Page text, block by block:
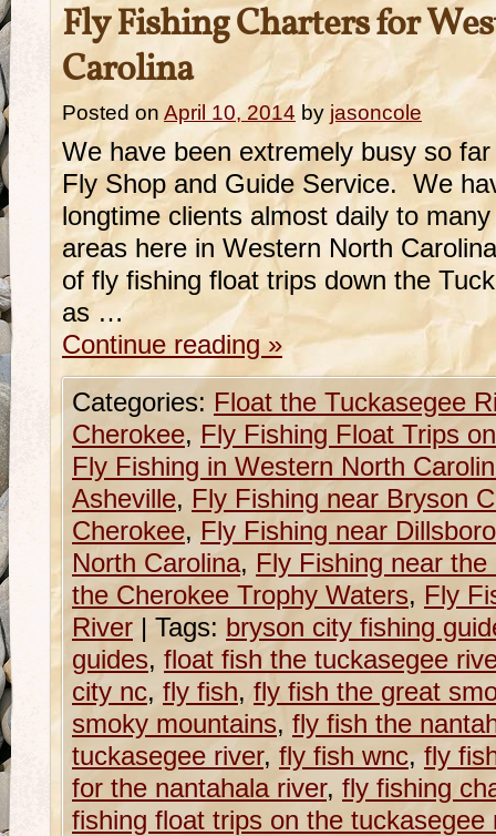
Fly Fishing Charters for
Carolina
Posted on April 10, 2014 by jasoncole
We have been extremely busy so
Fly Shop and Guide Service. We
longtime clients almost daily to
areas here in Western North
of fly fishing float trips down the
as …
Continue reading »
Categories: Float the Tuckasegee
Cherokee, Fly Fishing Float Trips
Fly Fishing in Western North
Asheville, Fly Fishing near Bryson
Cherokee, Fly Fishing near Dillsboro
North Carolina, Fly Fishing near the
the Cherokee Trophy Waters, Fly
River | Tags: bryson city fishing
guides, float fish the tuckasegee
city nc, fly fish, fly fish the great
smoky mountains, fly fish the
tuckasegee river, fly fish wnc,fly
for the nantahala river, fly fishing
fishing float trips on the tuckasegee